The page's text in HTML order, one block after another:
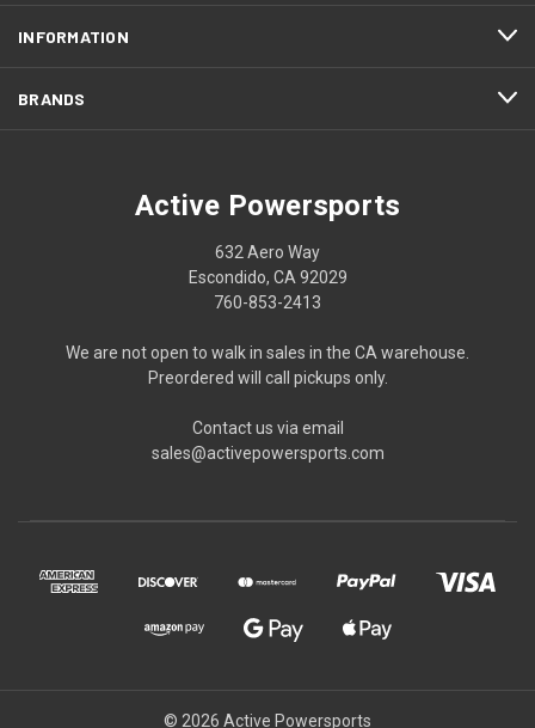
INFORMATION
BRANDS
Active Powersports
632 Aero Way
Escondido, CA 92029
760-853-2413
We are not open to walk in sales in the CA warehouse.
Preordered will call pickups only.
Contact us via email
sales@activepowersports.com
© 2026 Active Powersports